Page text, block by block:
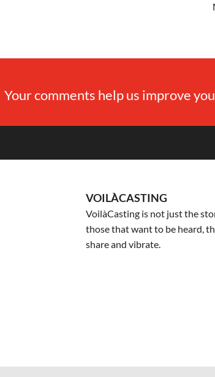
Your comments help us improve
VOILÀCASTING
VoilàCasting is not just the
those that want to be heard,
share and vibrate.